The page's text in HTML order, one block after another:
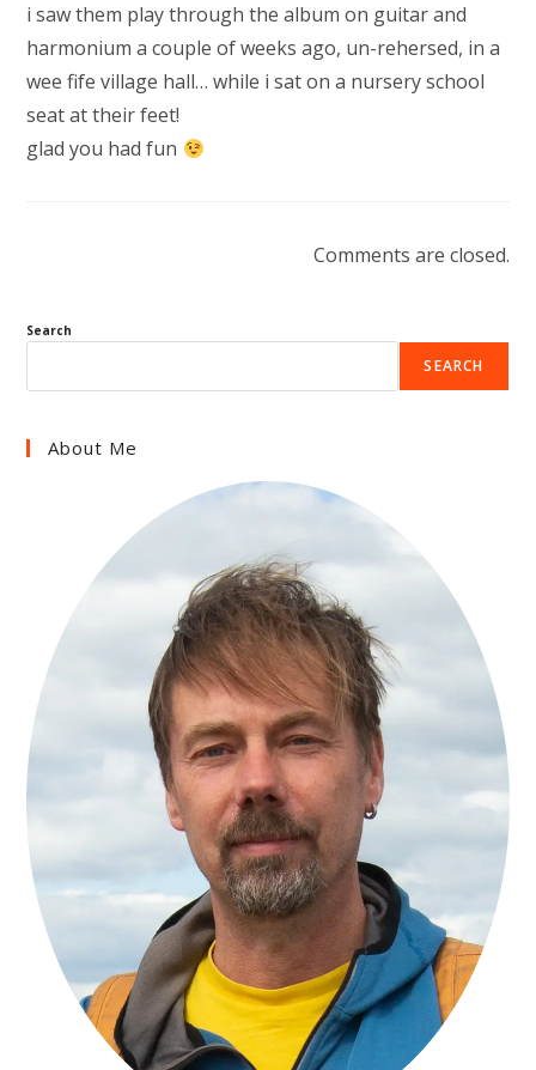
i saw them play through the album on guitar and
harmonium a couple of weeks ago, un-rehersed, in a
wee fife village hall… while i sat on a nursery school
seat at their feet!
glad you had fun
Comments are closed.
Search
SEARCH
About Me